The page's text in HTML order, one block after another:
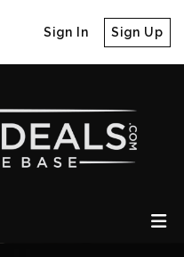
Sign In Sign Up